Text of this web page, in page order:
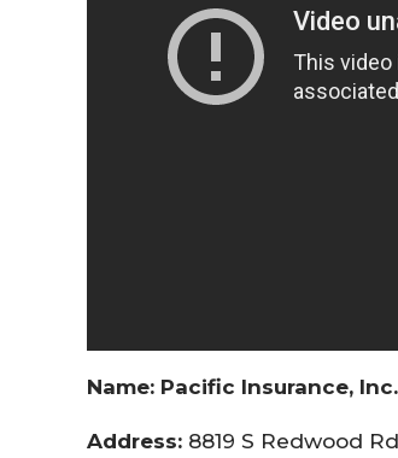
Name: Pacific Insurance, Inc.
Address: 8819 S Redwood